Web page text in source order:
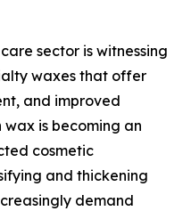
sector is witnessing
waxes that offer
and improved
wax is becoming an
cosmetic
and thickening
demand